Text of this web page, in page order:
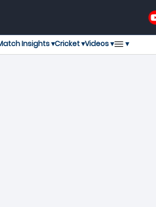
Insights ▾Cricket ▾Videos ▾ ▾